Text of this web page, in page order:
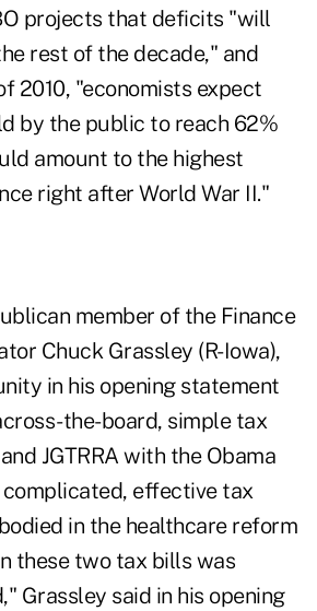
projects that deficits "will
rest of the decade," and
2010, "economists expect
by the public to reach 62%
amount to the highest
right after World War II."
member of the Finance
Chuck Grassley (R-Iowa),
in his opening statement
the-board, simple tax
JGTRRA with the Obama
effective tax
in the healthcare reform
these two tax bills was
Grassley said in his opening